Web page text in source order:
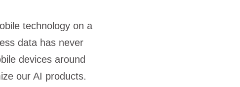
technology on a
data has never
devices around
our AI products.